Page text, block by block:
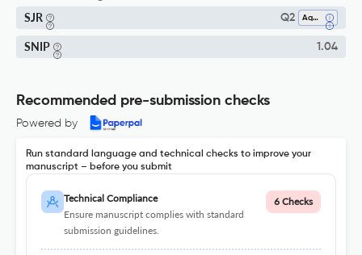
SJR Q2 Aquatic Science
SNIP 1.04
Recommended pre-submission checks
Powered by
Run standard language and technical checks to improve your
manuscript – before you submit
Technical Compliance
Ensure manuscript complies with standard
submission guidelines.
6 Checks